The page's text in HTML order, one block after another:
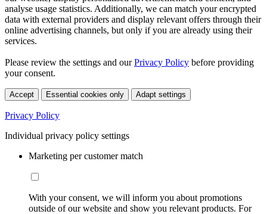
analyse usage statistics. Additionally, we can match your encrypted
data with external providers and display relevant offers through their
online advertising channels, but only if you are already using their
services.
Please review the settings and ourPrivacy Policy before providing
your consent.
Accept Essential cookies only Adapt settings
Privacy Policy
Individual privacy policy settings
Marketing per customer match
With your consent, we will inform you about promotions
outside of our website and show you relevant products. For